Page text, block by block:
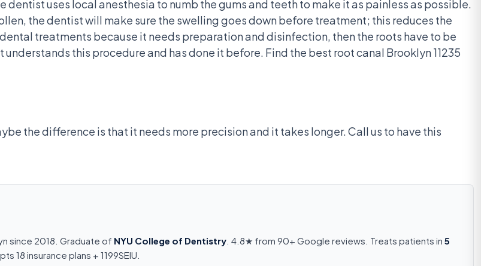
uses local anesthesia to numb the gums and teeth to make it as painless as possible.
the dentist will make sure the swelling goes down before treatment; this reduces the
treatments because it needs preparation and disinfection, then the roots have to be
this procedure and has done it before. Find the best root canal Brooklyn 11235
the difference is that it needs more precision and it takes longer. Call us to have this
since 2018. Graduate of NYU College of Dentistry . 4.8★ from 90+ Google reviews. Treats patients in 5
18 insurance plans + 1199SEIU.